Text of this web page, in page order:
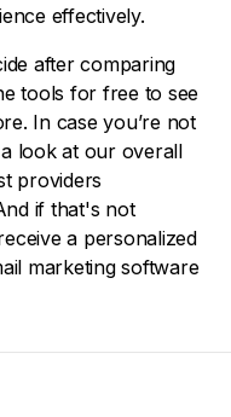
effectively.
after comparing
tools for free to see
In case you’re not
look at our overall
providers
if that's not
a personalized
marketing software